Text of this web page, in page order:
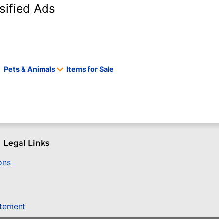
Ads
Pets & Animals Items for Sale
Legal Links